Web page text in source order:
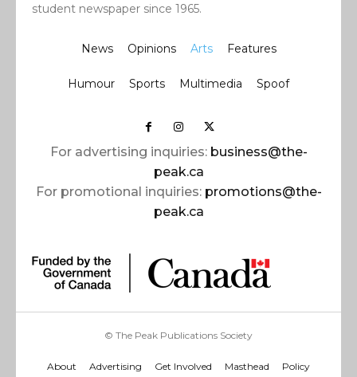
student newspaper since 1965.
News Opinions Arts Features
Humour Sports Multimedia Spoof
For advertising inquiries: business@the-
peak.ca
For promotional inquiries: promotions@the-
peak.ca
© The Peak Publications Society
About Advertising Get Involved Masthead Policy